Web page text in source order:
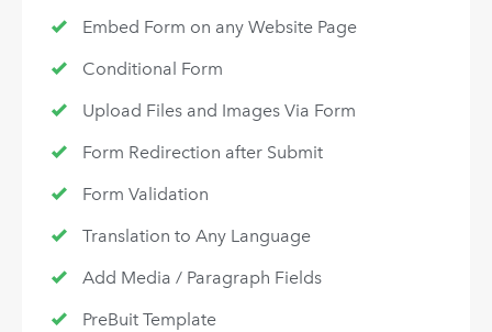
Embed Form on any Website Page
Conditional Form
Upload Files and Images Via Form
Form Redirection after Submit
Form Validation
Translation to Any Language
Add Media / Paragraph Fields
PreBuit Template